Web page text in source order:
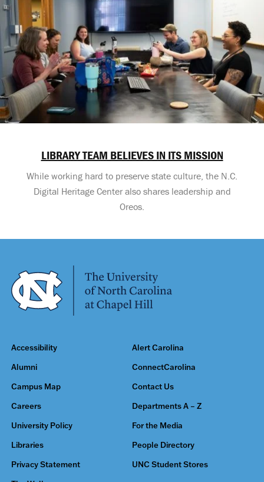
LIBRARY TEAM BELIEVES IN ITS MISSION
While working hard to preserve state culture, the N.C.
Digital Heritage Center also shares leadership and
Oreos.
Accessibility Alert Carolina
Alumni ConnectCarolina
Campus Map Contact Us
Careers Departments A – Z
University Policy For the Media
Libraries People Directory
Privacy Statement UNC Student Stores